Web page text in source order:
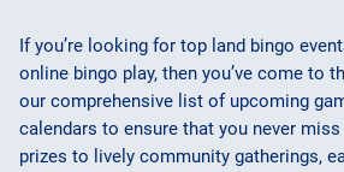
New Bingo Sites
Bingo Offers
If you’re looking for top land bingo
online bingo play, then you’ve come to
our comprehensive list of upcoming
calendars to ensure that you never
prizes to lively community gatherings,